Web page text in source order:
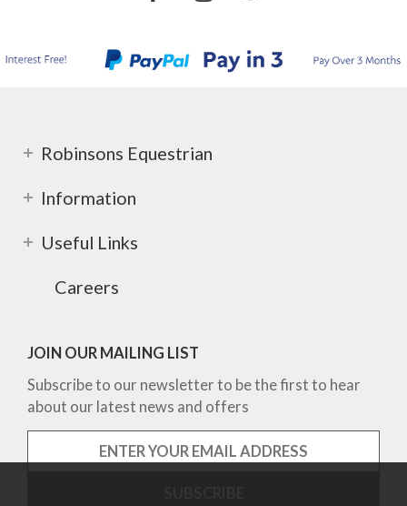
Robinsons Equestrian
Information
Useful Links
Careers
JOIN OUR MAILING LIST
Subscribe to our newsletter to be the first to hear
about our latest news and offers